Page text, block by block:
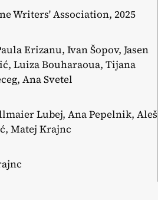
Writers' Association, 2025
Erizanu, Ivan Šopov, Jasen
Luiza Bouharaoua, Tijana
Ana Svetel
Lubej, Ana Pepelnik, Aleš
Matej Krajnc